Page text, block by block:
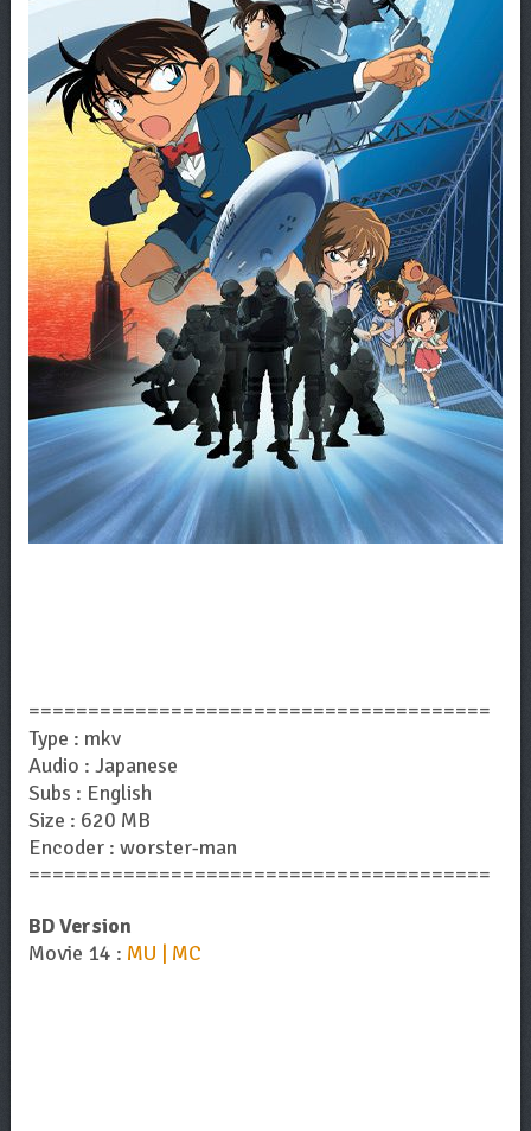
=======================================
Type : mkv
Audio : Japanese
Subs : English
Size : 620 MB
Encoder : worster-man
=======================================
BD Version
Movie 14 : MU | MC